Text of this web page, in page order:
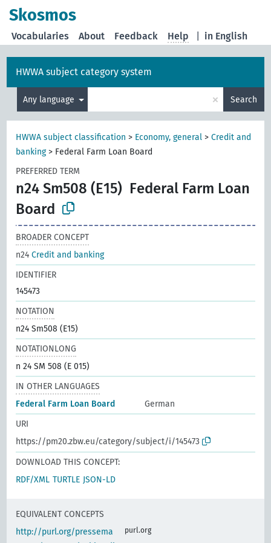
Skosmos
in English
Vocabularies About Feedback Help
HWWA subject category system
Any language × Search
HWWA subject classification > Economy, general >Credit and
banking> Federal Farm Loan Board
PREFERRED TERM
n24 Sm508 (E15) Federal Farm Loan
Board
BROADER CONCEPT
n24Credit and banking
IDENTIFIER
145473
NOTATION
n24 Sm508 (E15)
NOTATIONLONG
n 24 SM 508 (E 015)
IN OTHER LANGUAGES
Federal Farm Loan Board
German
URI
https://pm20.zbw.eu/category/subject/i/145473
DOWNLOAD THIS CONCEPT:
RDF/XML TURTLE JSON-LD
EQUIVALENT CONCEPTS
http://purl.org/pressema
purl.org